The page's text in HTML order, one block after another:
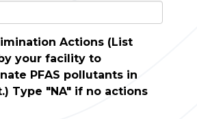
Actions (List
your facility to
PFAS pollutants in
Type "NA" if no actions